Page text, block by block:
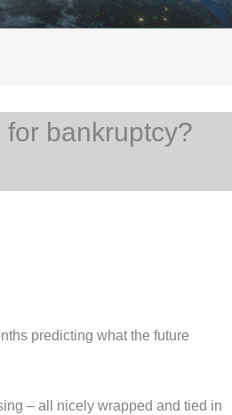
bankruptcy?
predicting what the future
– all nicely wrapped and tied in